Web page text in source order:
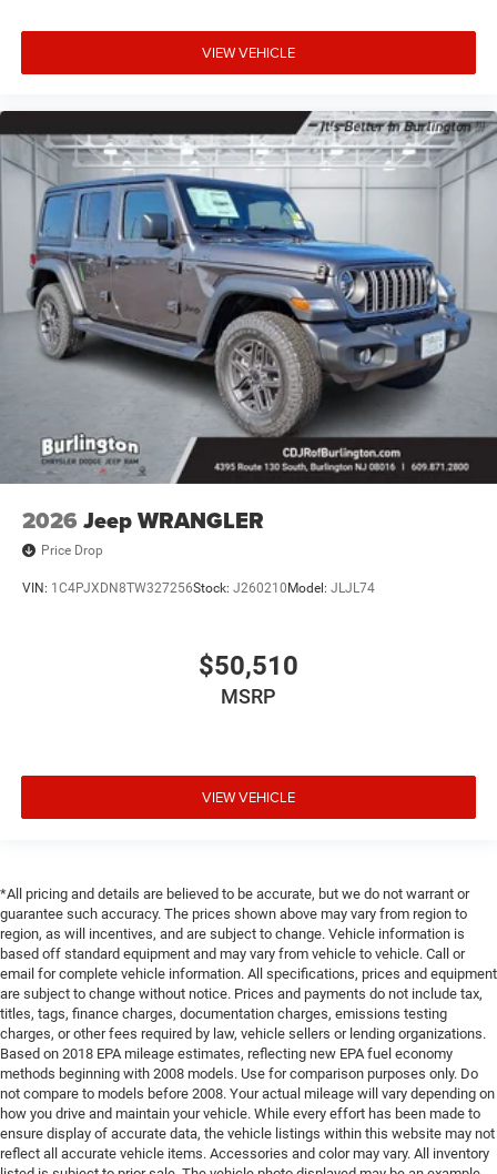
VIEW VEHICLE
2026 Jeep WRANGLER
Price Drop
VIN: 1C4PJXDN8TW327256Stock: J260210 Model: JLJL74
$50,510
MSRP
VIEW VEHICLE
*All pricing and details are believed to be accurate, but we do not warrant or
guarantee such accuracy. The prices shown above may vary from region to
region, as will incentives, and are subject to change. Vehicle information is
based off standard equipment and may vary from vehicle to vehicle. Call or
email for complete vehicle information. All specifications, prices and equipment
are subject to change without notice. Prices and payments do not include tax,
titles, tags, finance charges, documentation charges, emissions testing
charges, or other fees required by law, vehicle sellers or lending organizations.
Based on 2018 EPA mileage estimates, reflecting new EPA fuel economy
methods beginning with 2008 models. Use for comparison purposes only. Do
not compare to models before 2008. Your actual mileage will vary depending on
how you drive and maintain your vehicle. While every effort has been made to
ensure display of accurate data, the vehicle listings within this website may not
reflect all accurate vehicle items. Accessories and color may vary. All inventory